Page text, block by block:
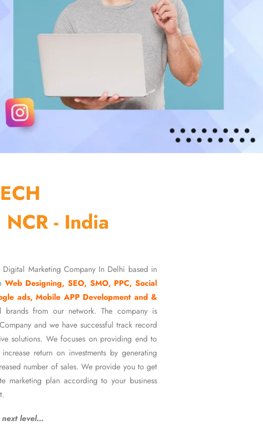
- India
Marketing Company In Delhi based in
Web Designing, SEO, SMO, PPC, Social
ads, Mobile APP Development and &
from our network. The company is
and we have successful track record
solutions. We focuses on providing end to
return on investments by generating
number of sales. We provide you to get
marketing plan according to your business
next level…